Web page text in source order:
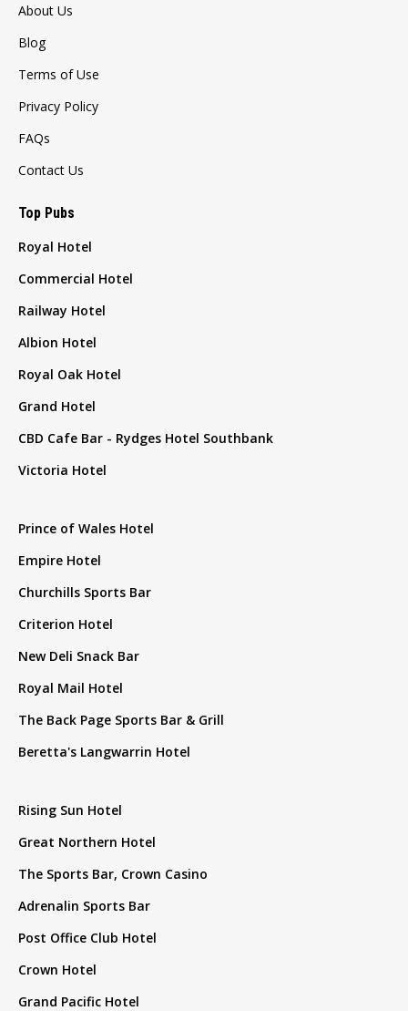
About Us
Blog
Terms of Use
Privacy Policy
FAQs
Contact Us
Top Pubs
Royal Hotel
Commercial Hotel
Railway Hotel
Albion Hotel
Royal Oak Hotel
Grand Hotel
CBD Cafe Bar - Rydges Hotel Southbank
Victoria Hotel
Prince of Wales Hotel
Empire Hotel
Churchills Sports Bar
Criterion Hotel
New Deli Snack Bar
Royal Mail Hotel
The Back Page Sports Bar & Grill
Beretta's Langwarrin Hotel
Rising Sun Hotel
Great Northern Hotel
The Sports Bar, Crown Casino
Adrenalin Sports Bar
Post Office Club Hotel
Crown Hotel
Grand Pacific Hotel